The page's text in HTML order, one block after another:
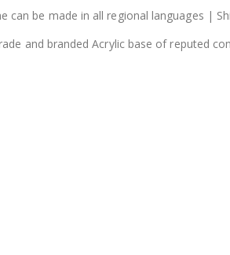
can be made in all regional languages |
and branded Acrylic base of reputed